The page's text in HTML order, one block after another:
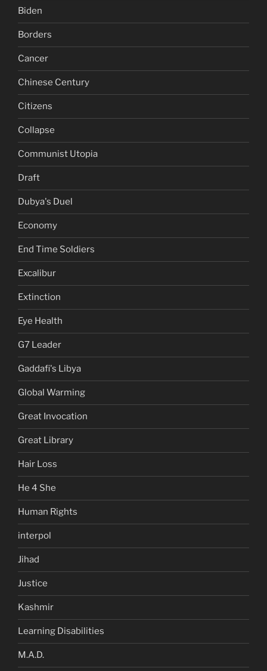
Biden
Borders
Cancer
Chinese Century
Citizens
Collapse
Communist Utopia
Draft
Dubya's Duel
Economy
End Time Soldiers
Excalibur
Extinction
Eye Health
G7 Leader
Gaddafi's Libya
Global Warming
Great Invocation
Great Library
Hair Loss
He 4 She
Human Rights
interpol
Jihad
Justice
Kashmir
Learning Disabilities
M.A.D.